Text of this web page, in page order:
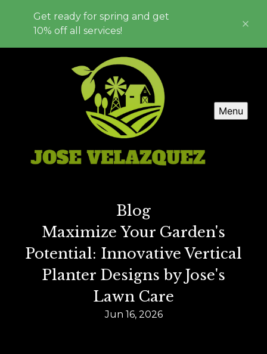
Get ready for spring and get
10% off all services!
Menu
Blog
Maximize Your Garden's
Potential: Innovative Vertical
Planter Designs by Jose's
Lawn Care
Jun 16, 2026